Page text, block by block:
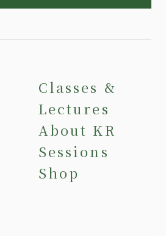
Classes &
Lectures
About KR
Sessions
Shop